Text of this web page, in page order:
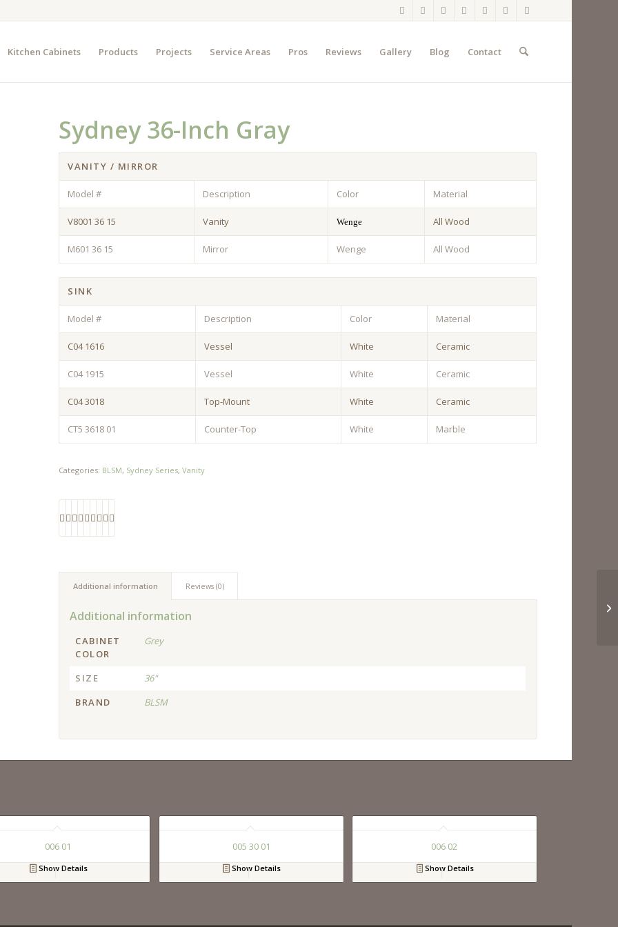
Kitchen Cabinets Products Projects Service Areas Pros Reviews Gallery Blog Contact
Sydney 36-Inch Gray
VANITY / MIRROR
Model # Description Color Material
V8001 36 15 Vanity Wenge All Wood
M601 36 15 Mirror Wenge All Wood
SINK
Model # Description Color Material
C04 1616 Vessel White Ceramic
C04 1915 Vessel White Ceramic
C04 3018 Top-Mount White Ceramic
CT5 3618 01 Counter-Top White Marble
Categories: BLSM, Sydney Series,Vanity
Additional information Reviews (0)
Additional information
CABINET
COLOR
Grey
SIZE
36"
BRAND
BLSM
006 01
Show Details
005 30 01
Show Details
006 02
Show Details